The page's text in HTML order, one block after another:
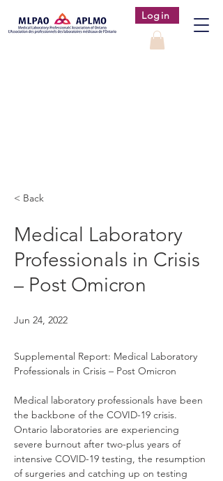
Login
< Back
Medical Laboratory
Professionals in Crisis
– Post Omicron
Jun 24, 2022
Supplemental Report: Medical Laboratory
Professionals in Crisis – Post Omicron
Medical laboratory professionals have been
the backbone of the COVID-19 crisis.
Ontario laboratories are experiencing
severe burnout after two-plus years of
intensive COVID-19 testing, the resumption
of surgeries and catching up on testing